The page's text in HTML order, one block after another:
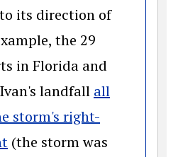
its direction of
the 29
in Florida and
landfall all
storm's right-
(opens in a new window)
(the storm was